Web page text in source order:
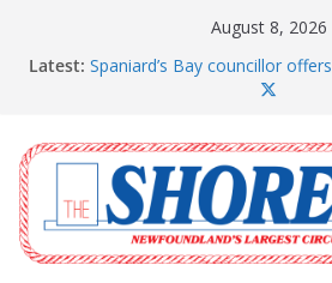
August 8, 2026
Latest: Spaniard’s Bay councillor
The Coughlan United Church
afternoon tea and bake sale
The Town of Upper Island
Community Walk
Carbonear council dealing with
residents